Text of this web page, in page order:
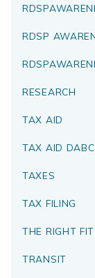
RDSP
RESEARCH
TAX AID
TAX AID DABC
TAXES
TAX FILING
THE RIGHT FIT
TRANSIT